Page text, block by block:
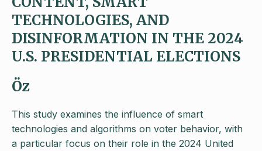
TECHNOLOGIES, AND
DISINFORMATION IN THE 2024
U.S. PRESIDENTIAL ELECTIONS
Öz
This study examines the influence of smart
technologies and algorithms on voter behavior, with
a particular focus on their role in the 2024 United